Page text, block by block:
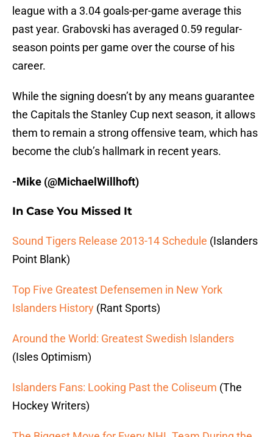
league with a 3.04 goals-per-game average this
past year. Grabovski has averaged 0.59 regular-
season points per game over the course of his
career.
While the signing doesn’t by any means guarantee
the Capitals the Stanley Cup next season, it allows
them to remain a strong offensive team, which has
become the club’s hallmark in recent years.
-Mike (@MichaelWillhoft)
In Case You Missed It
Sound Tigers Release 2013-14 Schedule (Islanders
Point Blank)
Top Five Greatest Defensemen in New York
Islanders History (Rant Sports)
Around the World: Greatest Swedish Islanders
(Isles Optimism)
Islanders Fans: Looking Past the Coliseum (The
Hockey Writers)